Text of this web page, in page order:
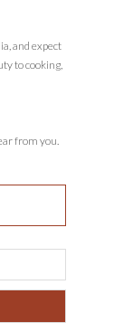
and expect
to cooking,
from you.